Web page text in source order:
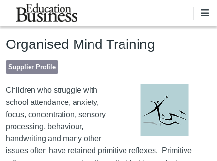
Skip to main content
Organised Mind Training
Supplier Profile
Children who struggle with
school attendance, anxiety,
focus, concentration, sensory
processing, behaviour,
handwriting and many other
issues often have retained primitive reflexes. Primitive